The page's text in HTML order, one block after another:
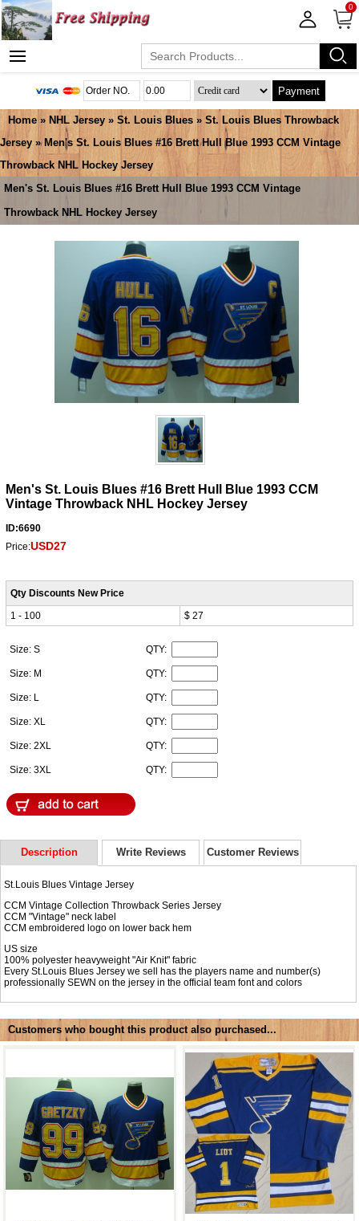
0
Payment
Home » NHL Jersey » St. Louis Blues » St. Louis Blues Throwback
Jersey » Men's St. Louis Blues #16 Brett Hull Blue 1993 CCM Vintage
Throwback NHL Hockey Jersey
Men's St. Louis Blues #16 Brett Hull Blue 1993 CCM Vintage
Throwback NHL Hockey Jersey
Men's St. Louis Blues #16 Brett Hull Blue 1993 CCM
Vintage Throwback NHL Hockey Jersey
ID:6690
Price:USD27
Qty Discounts New Price
1 - 100
$ 27
Size: S QTY:
Size: M QTY:
Size: L QTY:
Size: XL QTY:
Size: 2XL QTY:
Size: 3XL QTY:
Description Write Reviews Customer Reviews
St.Louis Blues Vintage Jersey
CCM Vintage Collection Throwback Series Jersey
CCM "Vintage" neck label
CCM embroidered logo on lower back hem
US size
100% polyester heavyweight "Air Knit" fabric
Every St.Louis Blues Jersey we sell has the players name and number(s)
professionally SEWN on the jersey in the official team font and colors
Customers who bought this product also purchased...